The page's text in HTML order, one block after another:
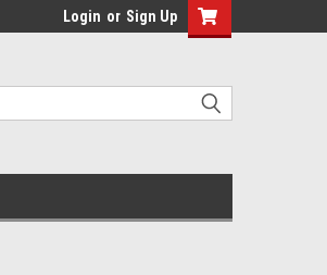
Login or Sign Up